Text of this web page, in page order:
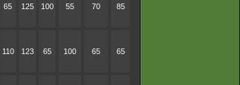
65 125 100 55 70 85
110 123 65 100 65 65